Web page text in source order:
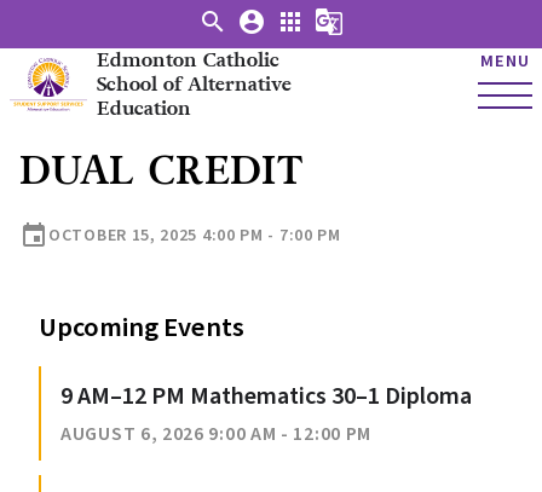
Edmonton Catholic
School of Alternative
Education
MENU
search account_circle apps g_translate
DUAL CREDIT
event OCTOBER 15, 2025 4:00 PM - 7:00 PM
Upcoming Events
9 AM–12 PM Mathematics 30–1 Diploma
AUGUST 6, 2026 9:00 AM - 12:00 PM